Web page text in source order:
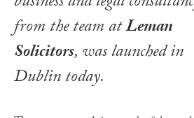
from the team atLeman
Solicitors, was launched in
Dublin today.